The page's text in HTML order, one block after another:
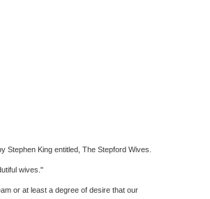
King entitled, The Stepford Wives.
wives."
or at least a degree of desire that our